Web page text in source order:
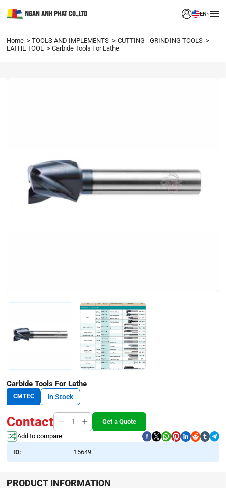
EN
Home TOOLS AND IMPLEMENTS
CUTTING - GRINDING TOOLS
LATHE TOOL
Carbide Tools For Lathe
Carbide Tools For Lathe
CMTEC In Stock
Contact
Get a Quote
Add to compare
ID: 15649
PRODUCT INFORMATION